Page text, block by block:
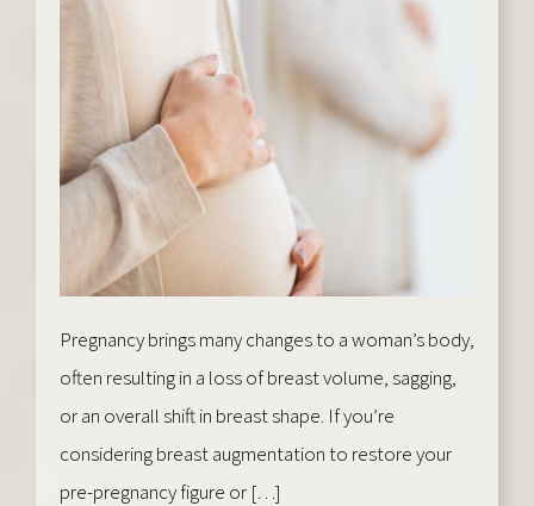
Pregnancy brings many changes to a woman’s body,
often resulting in a loss of breast volume, sagging,
or an overall shift in breast shape. If you’re
considering breast augmentation to restore your
pre-pregnancy figure or […]